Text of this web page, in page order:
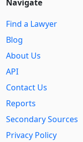
Navigate
Find a Lawyer
Blog
About Us
API
Contact Us
Reports
Secondary Sources
Privacy Policy